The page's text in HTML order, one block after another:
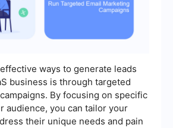
ways to generate leads
business is through targeted
By focusing on specific
audience, you can tailor your
their unique needs and pain